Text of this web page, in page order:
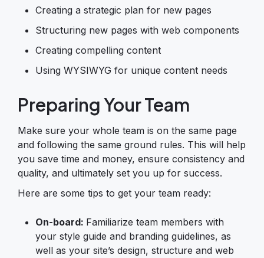
Creating a strategic plan for new pages
Structuring new pages with web components
Creating compelling content
Using WYSIWYG for unique content needs
Preparing Your Team
Make sure your whole team is on the same page
and following the same ground rules. This will help
you save time and money, ensure consistency and
quality, and ultimately set you up for success.
Here are some tips to get your team ready:
On-board: Familiarize team members with
your style guide and branding guidelines, as
well as your site’s design, structure and web